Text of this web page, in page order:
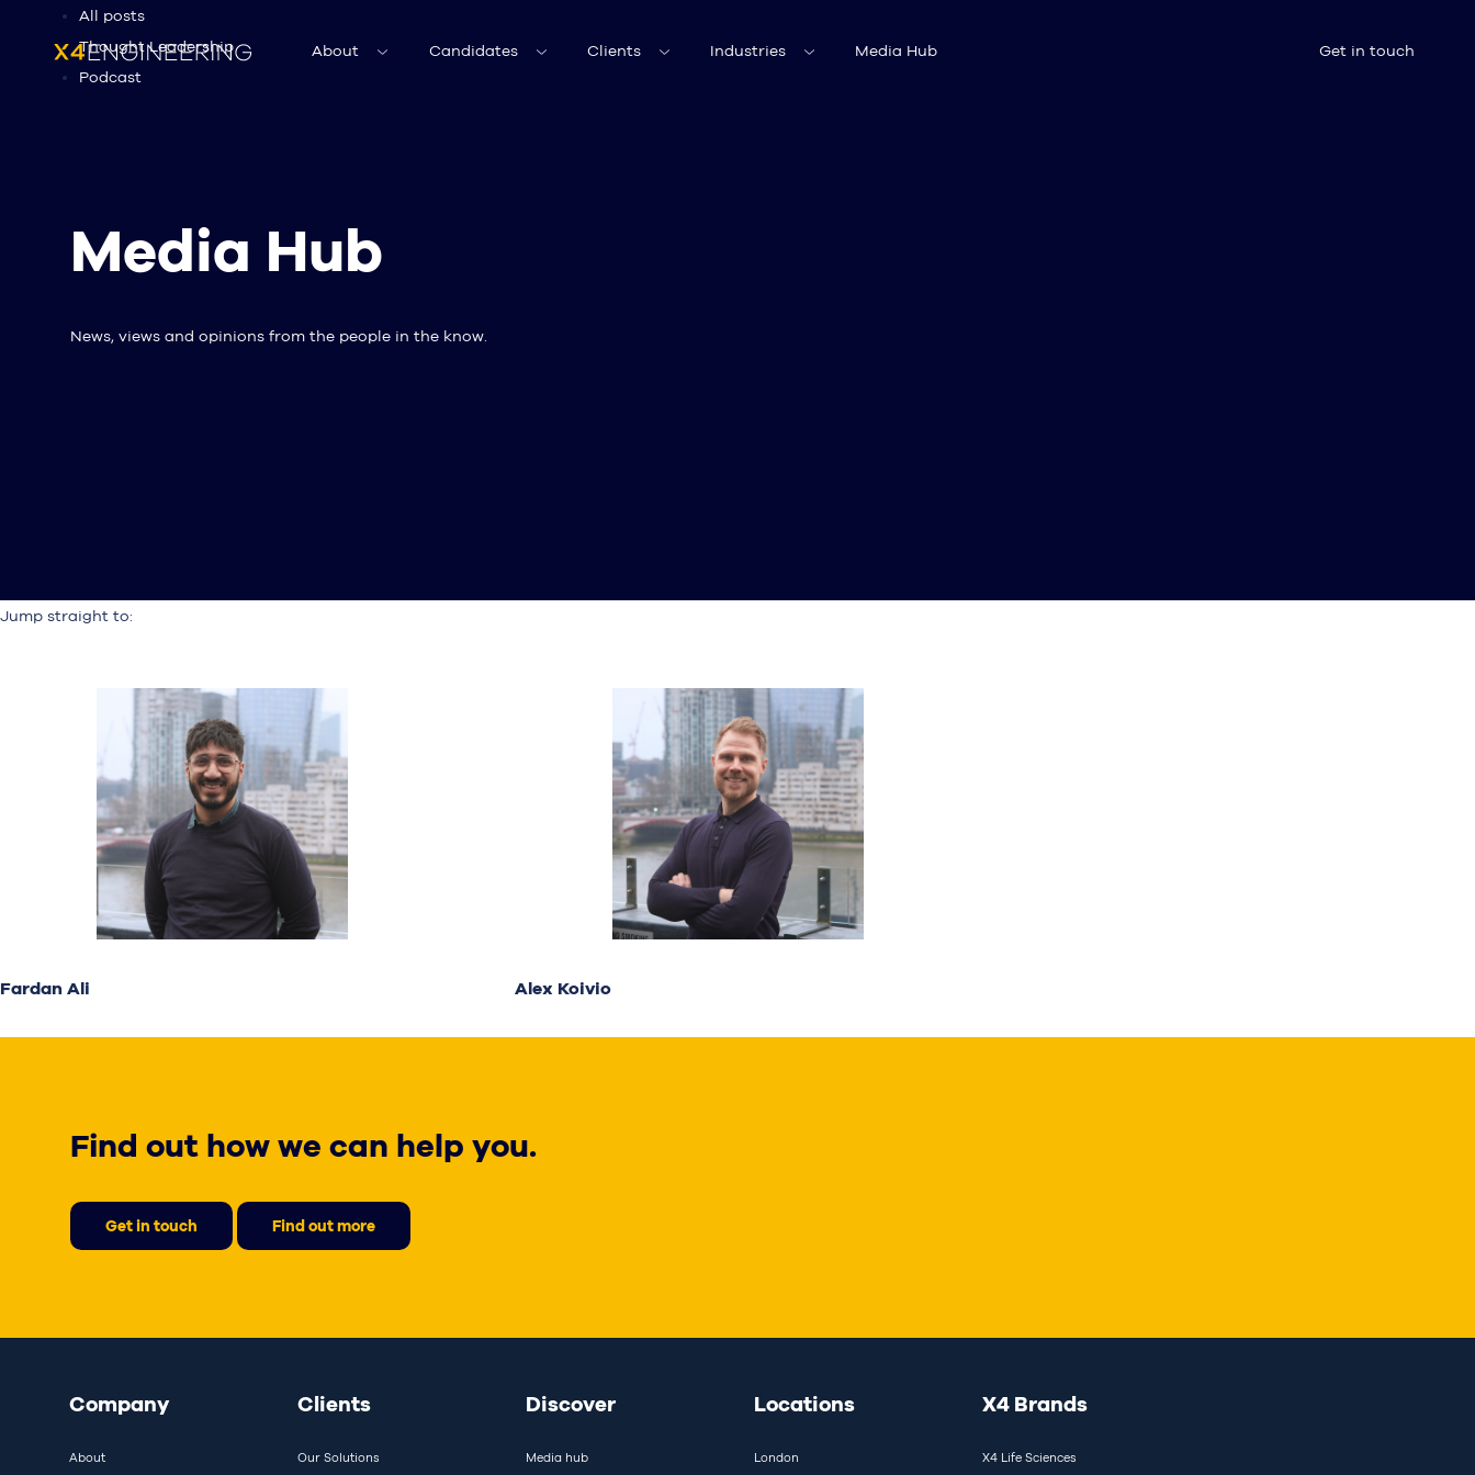
About Candidates Clients Industries Media Hub Get in touch
Media Hub
News, views and opinions from the people in the know.
All posts
Thought Leadership
Podcast
Jump straight to:
Fardan Ali Alex Koivio
Find out how we can help you.
Get in touch Find out more
Company
About
Clients
Our Solutions
Discover
Media hub
Locations
London
X4 Brands
X4 Life Sciences